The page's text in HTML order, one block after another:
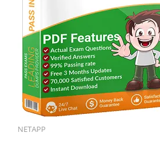
NETAPP